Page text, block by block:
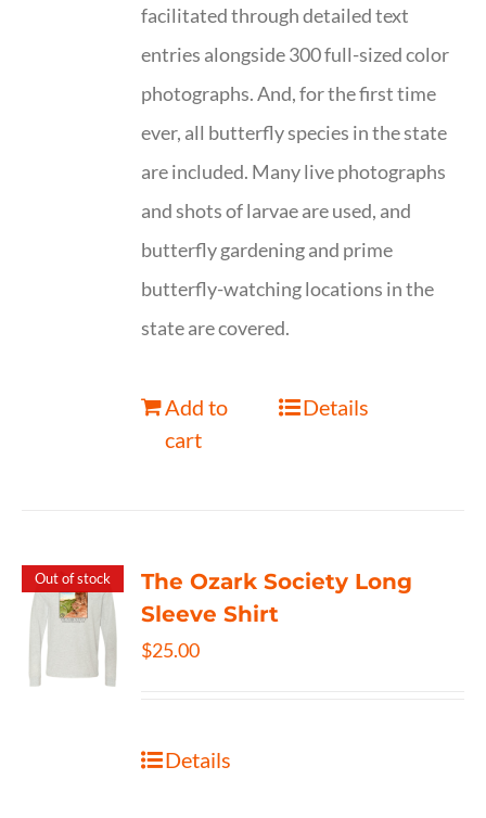
facilitated through detailed text
entries alongside 300 full-sized color
photographs. And, for the first time
ever, all butterfly species in the state
are included. Many live photographs
and shots of larvae are used, and
butterfly gardening and prime
butterfly-watching locations in the
state are covered.
Add to
cart
Details
Out of stock
The Ozark Society Long
Sleeve Shirt
$25.00
Details